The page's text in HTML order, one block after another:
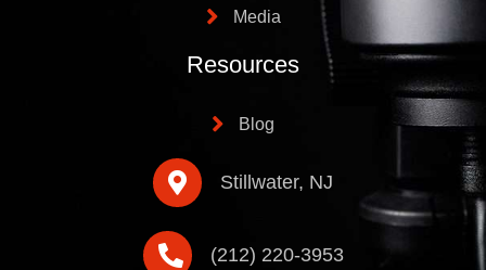
Media
Resources
Blog
Stillwater, NJ
(212) 220-3953